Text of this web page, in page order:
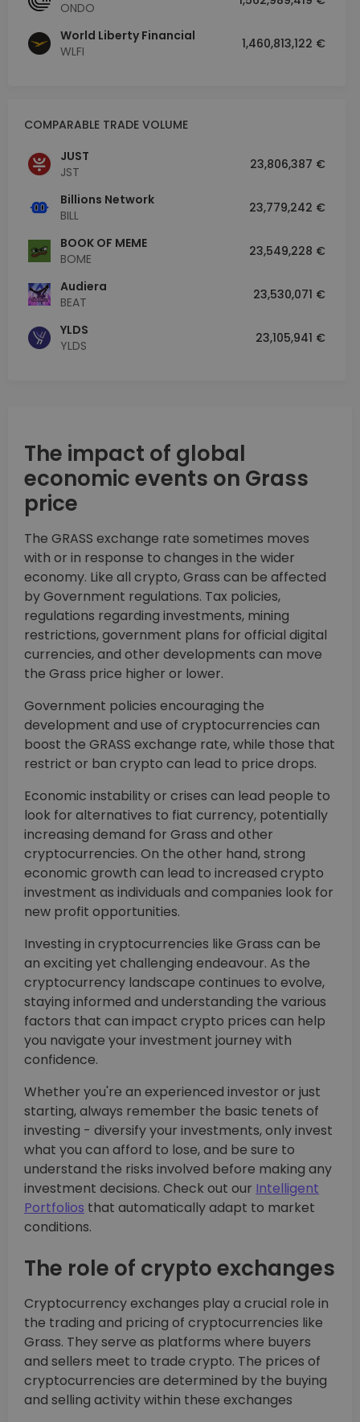
ONDO
World Liberty Financial
WLFI
1,460,813,122 €
COMPARABLE TRADE VOLUME
JUST
JST
23,806,387 €
Billions Network
BILL
23,779,242 €
BOOK OF MEME
BOME
23,549,228 €
Audiera
BEAT
23,530,071 €
YLDS
YLDS
23,105,941 €
The impact of global
economic events on Grass
price
The GRASS exchange rate sometimes moves
with or in response to changes in the wider
economy. Like all crypto, Grass can be affected
by Government regulations. Tax policies,
regulations regarding investments, mining
restrictions, government plans for official digital
currencies, and other developments can move
the Grass price higher or lower.
Government policies encouraging the
development and use of cryptocurrencies can
boost the GRASS exchange rate, while those that
restrict or ban crypto can lead to price drops.
Economic instability or crises can lead people to
look for alternatives to fiat currency, potentially
increasing demand for Grass and other
cryptocurrencies. On the other hand, strong
economic growth can lead to increased crypto
investment as individuals and companies look for
new profit opportunities.
Investing in cryptocurrencies like Grass can be
an exciting yet challenging endeavour. As the
cryptocurrency landscape continues to evolve,
staying informed and understanding the various
factors that can impact crypto prices can help
you navigate your investment journey with
confidence.
Whether you're an experienced investor or just
starting, always remember the basic tenets of
investing - diversify your investments, only invest
what you can afford to lose, and be sure to
understand the risks involved before making any
investment decisions. Check out our Intelligent
Portfolios that automatically adapt to market
conditions.
The role of crypto exchanges
Cryptocurrency exchanges play a crucial role in
the trading and pricing of cryptocurrencies like
Grass. They serve as platforms where buyers
and sellers meet to trade crypto. The prices of
cryptocurrencies are determined by the buying
and selling activity within these exchanges